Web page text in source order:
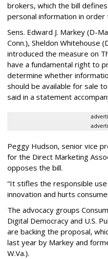
brokers, which the bill
personal information in
Sens. Edward J. Markey (D-
Conn.), Sheldon Whitehouse
introduced the measure on
have a fundamental right to
determine whether
should be available for sale
said in a statement
Peggy Hudson, senior vice
for the Direct Marketing
opposes the bill.
“It stifles the responsible
innovation and hurts
The advocacy groups
Digital Democracy and U.S.
are backing the proposal,
last year by Markey and
W.Va.).